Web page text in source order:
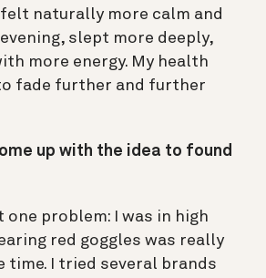
naturally more calm and
slept more deeply,
more energy. My health
fade further and further
up with the idea to found
one problem: I was in high
red goggles was really
time. I tried several brands